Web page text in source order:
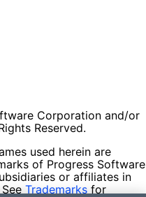
Corporation and/or
Reserved.
used herein are
of Progress Software
or affiliates in
Trademarks for